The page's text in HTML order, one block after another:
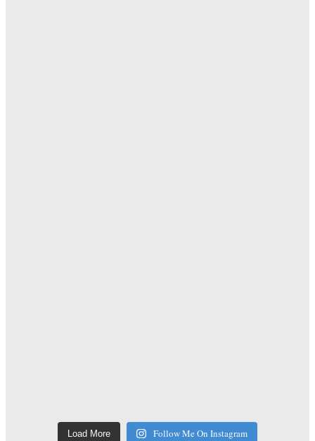
Load More Follow Me On Instagram